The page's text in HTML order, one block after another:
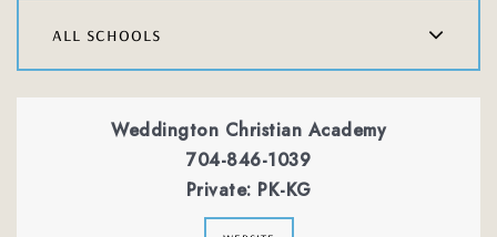
all schools
Weddington Christian Academy
704-846-1039
Private PK-KG